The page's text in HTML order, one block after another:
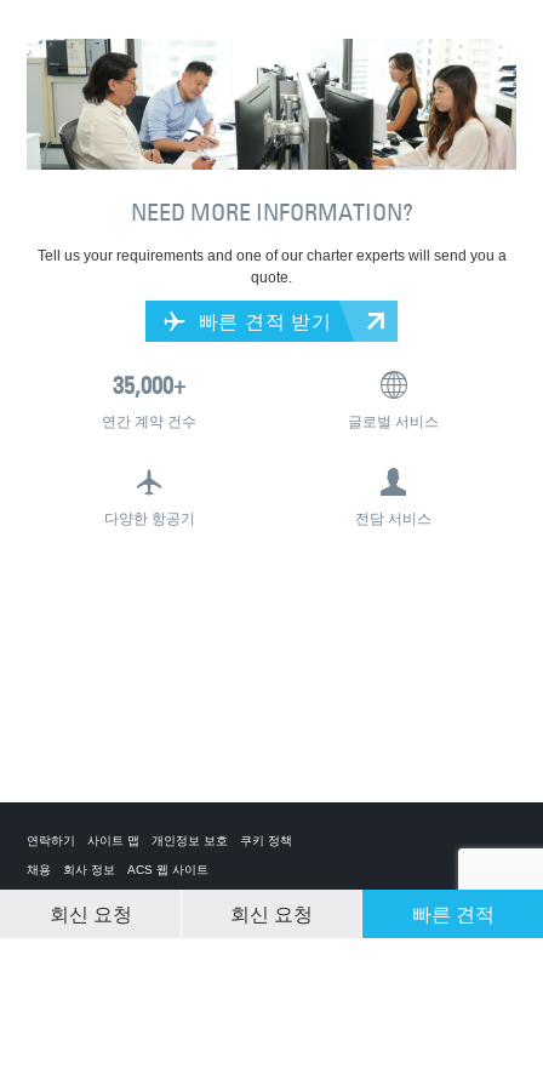
NEED MORE INFORMATION?
Tell us your requirements and one of our charter experts will send you a
quote.
빠른 견적 받기
연간 계약 건수 글로벌 서비스
다양한 항공기 전담 서비스
CLEAR SELECTION
회신 요청 회신 요청 빠른 견적
연락하기 사이트 맵 개인정보 보호 쿠키 정책
채용 회사 정보 ACS 웹 사이트
개인 전세기 앱